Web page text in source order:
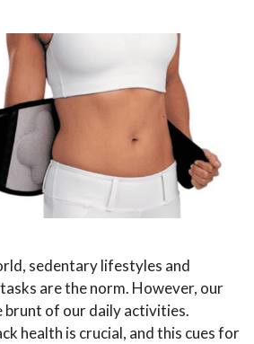
sedentary lifestyles and
are the norm. However, our
brunt of our daily activities.
health is crucial, and this cues for